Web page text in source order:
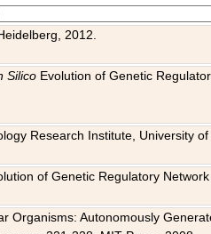
2012.
Silico Evolution of Genetic
Research Institute, University
of Genetic Regulatory
Organisms: Autonomously